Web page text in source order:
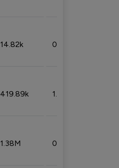
14.82k 0.18%
419.89k 1.81%
1.38M 0.32%